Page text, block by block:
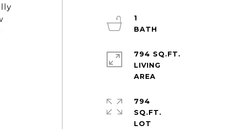
1
794 SQ.FT.
LIVING
794
SQ.FT.